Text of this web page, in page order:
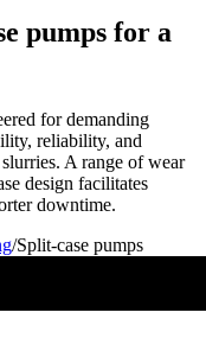
pumps for a
for demanding
reliability, and
A range of wear
design facilitates
downtime.
/Split-case pumps